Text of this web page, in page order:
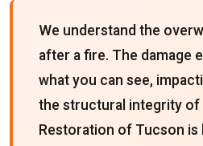
We understand the
after a fire. The damage
what you can see,
the structural integrity of
Restoration of Tucson is